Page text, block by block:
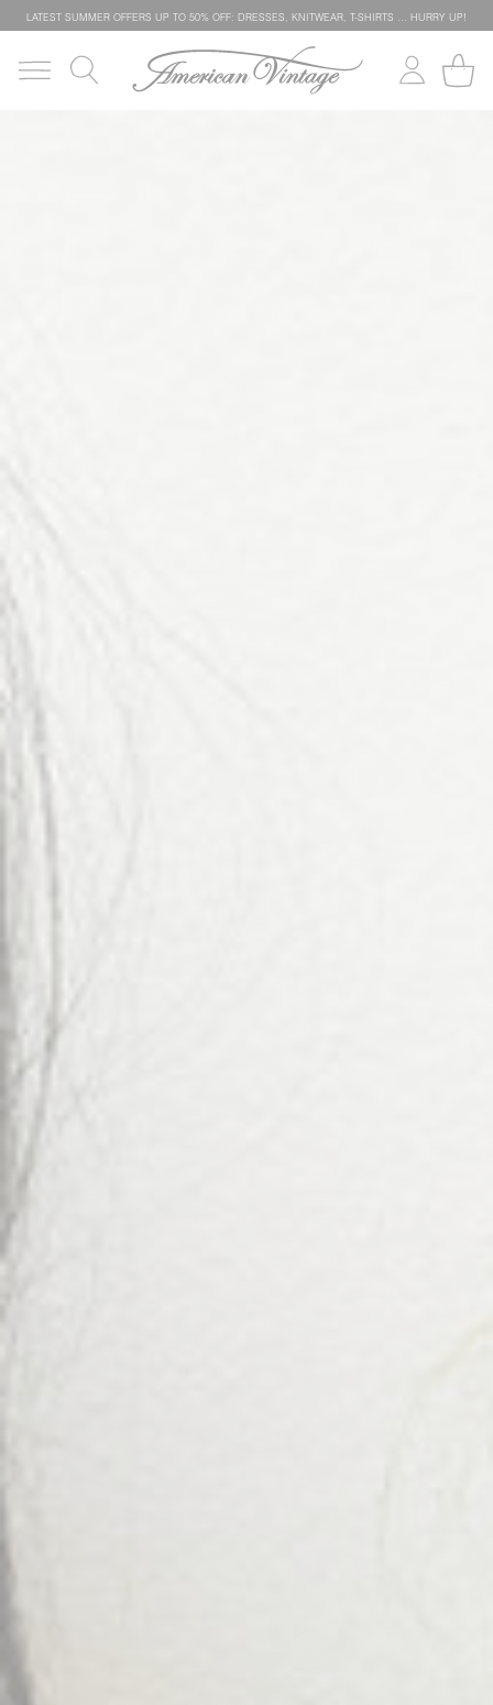
LATEST SUMMER OFFERS UP TO 50% OFF: DRESSES, KNITWEAR, T-SHIRTS … HURRY UP!